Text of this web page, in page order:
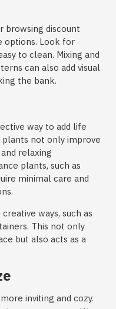
browsing discount
options. Look for
to clean. Mixing and
can also add visual
the bank.
way to add life
not only improve
relaxing
plants, such as
minimal care and
ways, such as
This not only
but also acts as a
inviting and cozy.